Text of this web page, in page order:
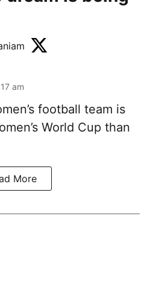
am
football team is
World Cup than
More